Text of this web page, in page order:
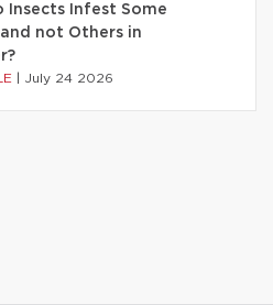
Insects Infest Some
and not Others in
July 24 2026